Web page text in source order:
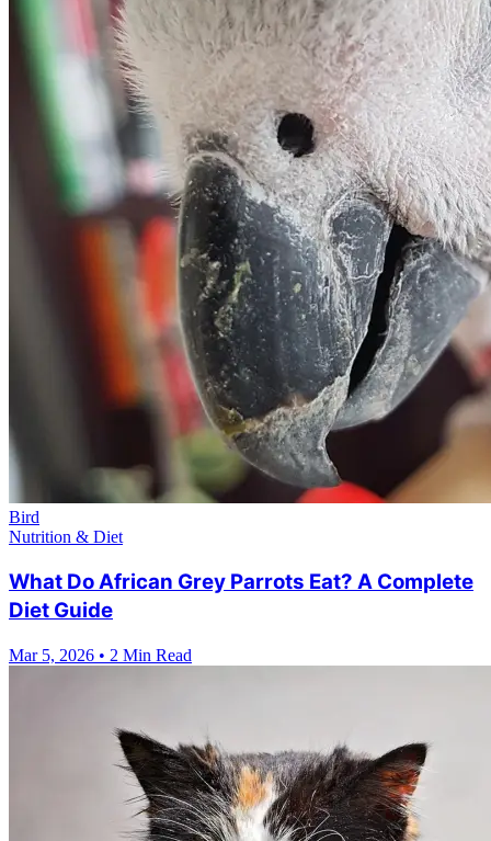
Bird
Nutrition & Diet
What Do African Grey Parrots Eat? A Complete
Diet Guide
Mar 5, 2026 • 2 Min Read